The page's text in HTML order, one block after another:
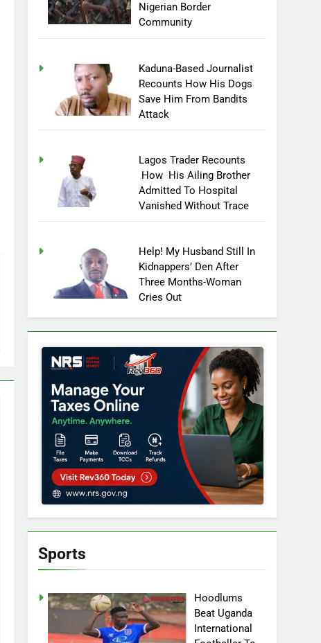
Nigerian Border
Community
Kaduna-Based Journalist
Recounts How His Dogs
Save Him From Bandits
Attack
Lagos Trader Recounts
How His Ailing Brother
Admitted To Hospital
Vanished Without Trace
Help! My Husband Still In
Kidnappers’ Den After
Three Months-Woman
Cries Out
Sports
Hoodlums
Beat Uganda
International